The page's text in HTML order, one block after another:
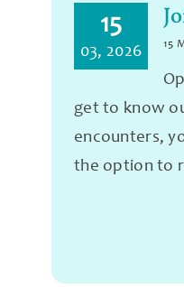
15
03, 2026 15
get to know
encounters,
the option to